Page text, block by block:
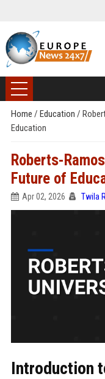
Home / Education /
Education
Roberts-
Future of
Apr 02, 2026 Twila
Introduction